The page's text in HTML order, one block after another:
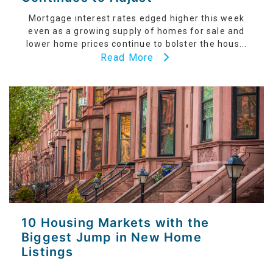
Mortgage interest rates edged higher this week
even as a growing supply of homes for sale and
lower home prices continue to bolster the hous...
Read More
10 Housing Markets with the
Biggest Jump in New Home
Listings